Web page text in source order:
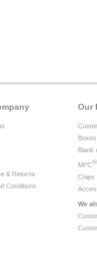
Our
Boxes
Blank
MPC®
Chips
We
& Returns
Conditions